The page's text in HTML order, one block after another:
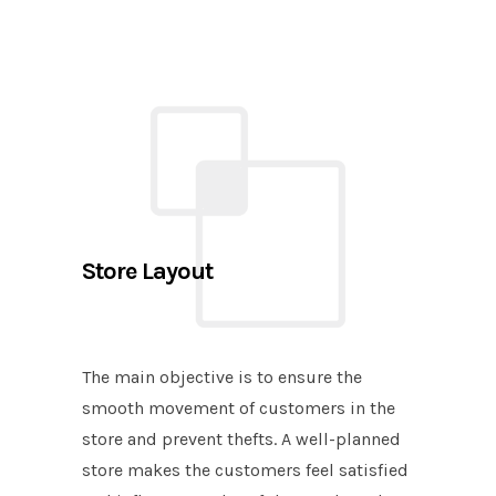
Store Layout
The main objective is to ensure the
smooth movement of customers in the
store and prevent thefts. A well-planned
store makes the customers feel satisfied